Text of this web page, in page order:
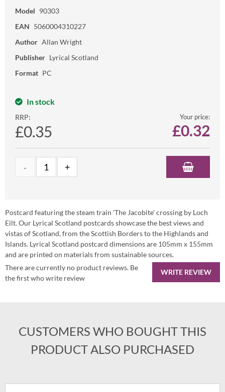
Model 90303
EAN 5060004310227
Author Allan Wright
Publisher Lyrical Scotland
Format PC
In stock
RRP:
£0.35
Your price:
£0.32
Postcard featuring the steam train 'The Jacobite' crossing by Loch
Eilt. Our Lyrical Scotland postcards showcase the best views and
vistas of Scotland, from the Scottish Borders to the Highlands and
Islands. Lyrical Scotland postcard dimensions are 105mm x 155mm
and are printed on materials from sustainable sources.
WRITE REVIEW
There are currently no product reviews. Be
the first who write review
CUSTOMERS WHO BOUGHT THIS
PRODUCT ALSO PURCHASED